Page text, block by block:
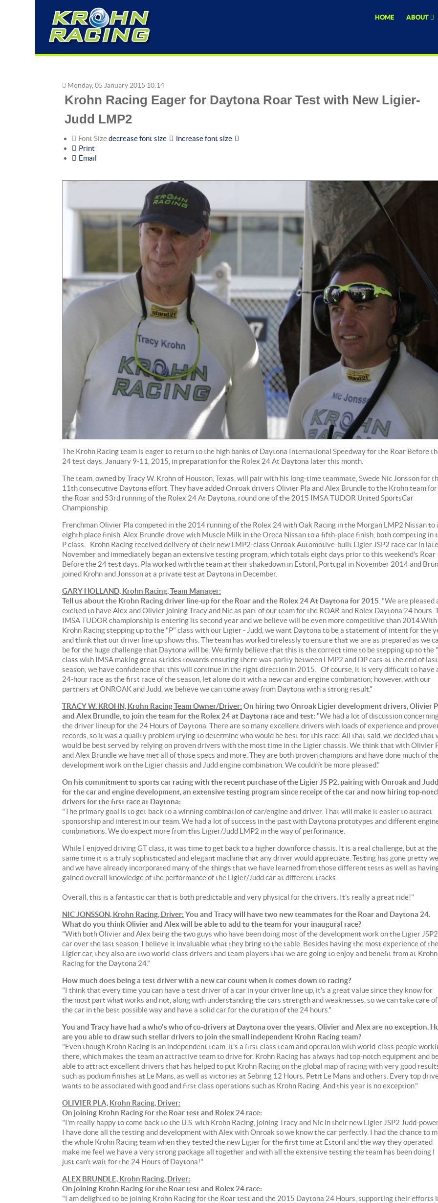
HOME ABOUT
Monday, 05 January 2015 10:14
Krohn Racing Eager for Daytona Roar Test with New Ligier-
Judd LMP2
Font Sizedecrease font size
increase font size
Print
Email
The Krohn Racing team is eager to return to the high banks of Daytona International Speedway for the Roar Before
24 test days, January 9-11, 2015, in preparation for the Rolex 24 At Daytona later this month.
The team, owned by Tracy W. Krohn of Houston, Texas, will pair with his long-time teammate, Swede Nic Jonsson for
11th consecutive Daytona effort. They have added Onroak drivers Olivier Pla and Alex Brundle to the Krohn team for
the Roar and 53rd running of the Rolex 24 At Daytona, round one of the 2015 IMSA TUDOR United SportsCar
Championship.
Frenchman Olivier Pla competed in the 2014 running of the Rolex 24 with Oak Racing in the Morgan LMP2 Nissan to
eighth place finish. Alex Brundle drove with Muscle Milk in the Oreca Nissan to a fifth-place finish, both competing in
P class. Krohn Racing received delivery of their new LMP2-class Onroak Automotive-built Ligier JSP2 race car in late
November and immediately began an extensive testing program, which totals eight days prior to this weekend's Roar
Before the 24 test days. Pla worked with the team at their shakedown in Estoril, Portugal in November 2014 and
joined Krohn and Jonsson at a private test at Daytona in December.
GARY HOLLAND, Krohn Racing, Team Manager:
Tell us about the Krohn Racing driver line-up for the Roar and the Rolex 24 At Daytona for 2015 . "We are pleased
excited to have Alex and Olivier joining Tracy and Nic as part of our team for the ROAR and Rolex Daytona 24 hours.
IMSA TUDOR championship is entering its second year and we believe will be even more competitive than 2014.With
Krohn Racing stepping up to the "P" class with our Ligier - Judd, we want Daytona to be a statement of intent for the
and think that our driver line up shows this. The team has worked tirelessly to ensure that we are as prepared as we
be for the huge challenge that Daytona will be. We firmly believe that this is the correct time to be stepping up to the
class with IMSA making great strides towards ensuring there was parity between LMP2 and DP cars at the end of last
season; we have confidence that this will continue in the right direction in 2015. Of course, it is very difficult to have
24-hour race as the first race of the season, let alone do it with a new car and engine combination; however, with our
partners at ONROAK and Judd, we believe we can come away from Daytona with a strong result."
TRACY W. KROHN, Krohn Racing Team Owner/Driver: On hiring two Onroak Ligier development drivers, Olivier
and Alex Brundle, to join the team for the Rolex 24 at Daytona race and test: "We had a lot of discussion
the driver lineup for the 24 Hours of Daytona. There are so many excellent drivers with loads of experience and
records, so it was a quality problem trying to determine who would be best for this race. All that said, we decided that
would be best served by relying on proven drivers with the most time in the Ligier chassis. We think that with Olivier
and Alex Brundle we have met all of those specs and more. They are both proven champions and have done much of
development work on the Ligier chassis and Judd engine combination. We couldn't be more pleased."
On his commitment to sports car racing with the recent purchase of the Ligier JS P2, pairing with Onroak and Judd
for the car and engine development, an extensive testing program since receipt of the car and now hiring top-
drivers for the first race at Daytona:
"The primary goal is to get back to a winning combination of car/engine and driver. That will make it easier to attract
sponsorship and interest in our team. We had a lot of success in the past with Daytona prototypes and different
combinations. We do expect more from this Ligier/Judd LMP2 in the way of performance.
While I enjoyed driving GT class, it was time to get back to a higher downforce chassis. It is a real challenge, but at the
same time it is a truly sophisticated and elegant machine that any driver would appreciate. Testing has gone pretty
and we have already incorporated many of the things that we have learned from those different tests as well as
gained overall knowledge of the performance of the Ligier/Judd car at different tracks.
Overall, this is a fantastic car that is both predictable and very physical for the drivers. It's really a great ride!"
NIC JONSSON, Krohn Racing, Driver: You and Tracy will have two new teammates for the Roar and Daytona 24.
What do you think Olivier and Alex will be able to add to the team for your inaugural race?
"With both Olivier and Alex being the two guys who have been doing most of the development work on the Ligier JSP2
car over the last season, I believe it invaluable what they bring to the table. Besides having the most experience of the
Ligier car, they also are two world-class drivers and team players that we are going to enjoy and benefit from at Krohn
Racing for the Daytona 24."
How much does being a test driver with a new car count when it comes down to racing?
"I think that every time you can have a test driver of a car in your driver line up, it's a great value since they know for
the most part what works and not, along with understanding the cars strength and weaknesses, so we can take care of
the car in the best possible way and have a solid car for the duration of the 24 hours."
You and Tracy have had a who's who of co-drivers at Daytona over the years. Olivier and Alex are no exception.
are you able to draw such stellar drivers to join the small independent Krohn Racing team?
"Even though Krohn Racing is an independent team, it's a first class team and operation with world-class people
there, which makes the team an attractive team to drive for. Krohn Racing has always had top-notch equipment and
able to attract excellent drivers that has helped to put Krohn Racing on the global map of racing with very good
such as podium finishes at Le Mans, as well as victories at Sebring 12 Hours, Petit Le Mans and others. Every top
wants to be associated with good and first class operations such as Krohn Racing. And this year is no exception."
OLIVIER PLA, Krohn Racing, Driver:
On joining Krohn Racing for the Roar test and Rolex 24 race:
"I'm really happy to come back to the U.S. with Krohn Racing, joining Tracy and Nic in their new Ligier JSP2 Judd-
I have done all the testing and development with Alex with Onroak so we know the car perfectly. I had the chance to
the whole Krohn Racing team when they tested the new Ligier for the first time at Estoril and the way they operated
make me feel we have a very strong package all together and with all the extensive testing the team has been doing I
just can't wait for the 24 Hours of Daytona!"
ALEX BRUNDLE, Krohn Racing, Driver:
On joining Krohn Racing for the Roar test and Rolex 24 race:
"I am delighted to be joining Krohn Racing for the Roar test and the 2015 Daytona 24 Hours, supporting their efforts